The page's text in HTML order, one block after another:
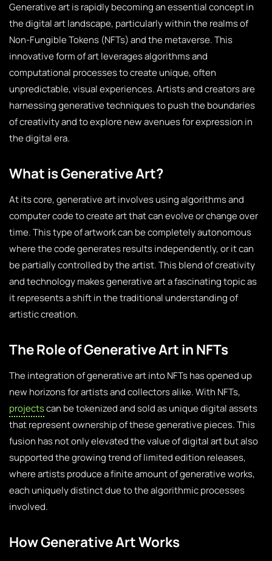
Generative art is rapidly becoming an essential concept in
the digital art landscape, particularly within the realms of
Non-Fungible Tokens (NFTs) and the metaverse. This
innovative form of art leverages algorithms and
computational processes to create unique, often
unpredictable, visual experiences. Artists and creators are
harnessing generative techniques to push the boundaries
of creativity and to explore new avenues for expression in
the digital era.
What is Generative Art?
At its core, generative art involves using algorithms and
computer code to create art that can evolve or change over
time. This type of artwork can be completely autonomous
where the code generates results independently, or it can
be partially controlled by the artist. This blend of creativity
and technology makes generative art a fascinating topic as
it represents a shift in the traditional understanding of
artistic creation.
The Role of Generative Art in NFTs
The integration of generative art into NFTs has opened up
new horizons for artists and collectors alike. With NFTs,
projectscan be tokenized and sold as unique digital assets
that represent ownership of these generative pieces. This
fusion has not only elevated the value of digital art but also
supported the growing trend of limited edition releases,
where artists produce a finite amount of generative works,
each uniquely distinct due to the algorithmic processes
involved.
How Generative Art Works